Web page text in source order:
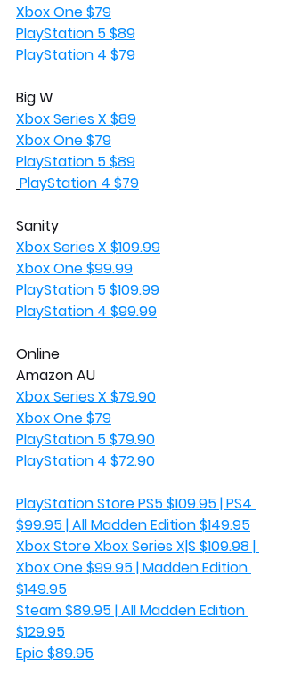
Xbox One $79
PlayStation 5 $89
PlayStation 4 $79
Big W
Xbox Series X $89
Xbox One $79
PlayStation 5 $89
PlayStation 4 $79
Sanity
Xbox Series X $109.99
Xbox One $99.99
PlayStation 5 $109.99
PlayStation 4 $99.99
Online
Amazon AU
Xbox Series X $79.90
Xbox One $79
PlayStation 5 $79.90
PlayStation 4 $72.90
PlayStation Store PS5 $109.95 | PS4
$99.95 | All Madden Edition $149.95
Xbox Store Xbox Series X|S $109.98 |
Xbox One $99.95 | Madden Edition
$149.95
Steam $89.95 | All Madden Edition
$129.95
Epic $89.95